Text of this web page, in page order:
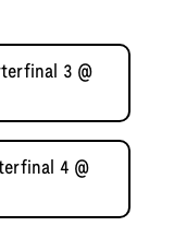
3 @
4 @